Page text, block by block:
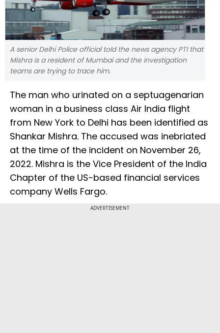
A senior Delhi Police official told the news agency PTI that
Mishra is a resident of Mumbai and the investigation
teams are trying to trace him.
The man who urinated on a septuagenarian
woman in a business class Air India flight
from New York to Delhi has been identified as
Shankar Mishra. The accused was inebriated
at the time of the incident on November 26,
2022. Mishra is the Vice President of the India
Chapter of the US-based financial services
company Wells Fargo.
ADVERTISEMENT